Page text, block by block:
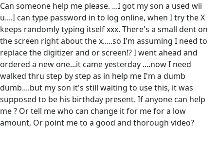
Can someone help me please. ...I got my son a used wii
u....I can type password in to log online, when I try the X
keeps randomly typing itself xxx. There's a small dent on
the screen right about the x.....so I'm assuming I need to
replace the digitizer and or screen!? I went ahead and
ordered a new one...it came yesterday ....now I need
walked thru step by step as in help me I'm a dumb
dumb....but my son it's still waiting to use this, it was
supposed to be his birthday present. If anyone can help
me ? Or tell me who can change it for me for a low
amount, Or point me to a good and thorough video?